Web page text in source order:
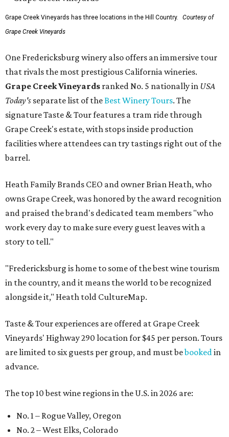
Grape Creek Vineyards has three locations in the Hill Country.
Courtesy of
Grape Creek Vineyards
One Fredericksburg winery also offers an immersive tour
that rivals the most prestigious California wineries.
Grape Creek Vineyards ranked No. 5 nationally in USA
Today's separate list of theBest Winery Tours. The
signature Taste & Tour features a tram ride through
Grape Creek's estate, with stops inside production
facilities where attendees can try tastings right out of the
barrel.
Heath Family Brands CEO and owner Brian Heath, who
owns Grape Creek, was honored by the award recognition
and praised the brand's dedicated team members "who
work every day to make sure every guest leaves with a
story to tell."
"Fredericksburg is home to some of the best wine tourism
in the country, and it means the world to be recognized
alongside it," Heath told CultureMap.
Taste & Tour experiences are offered at Grape Creek
Vineyards' Highway 290 location for $45 per person. Tours
are limited to six guests per group, and must bebooked in
advance.
The top 10 best wine regions in the U.S. in 2026 are:
No. 1 – Rogue Valley, Oregon
No. 2 – West Elks, Colorado